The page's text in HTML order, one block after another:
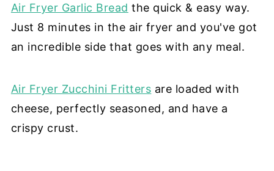
Air Fryer Garlic Bread the quick & easy way.
Just 8 minutes in the air fryer and you've got
an incredible side that goes with any meal.
Air Fryer Zucchini Fritters are loaded with
cheese, perfectly seasoned, and have a
crispy crust.